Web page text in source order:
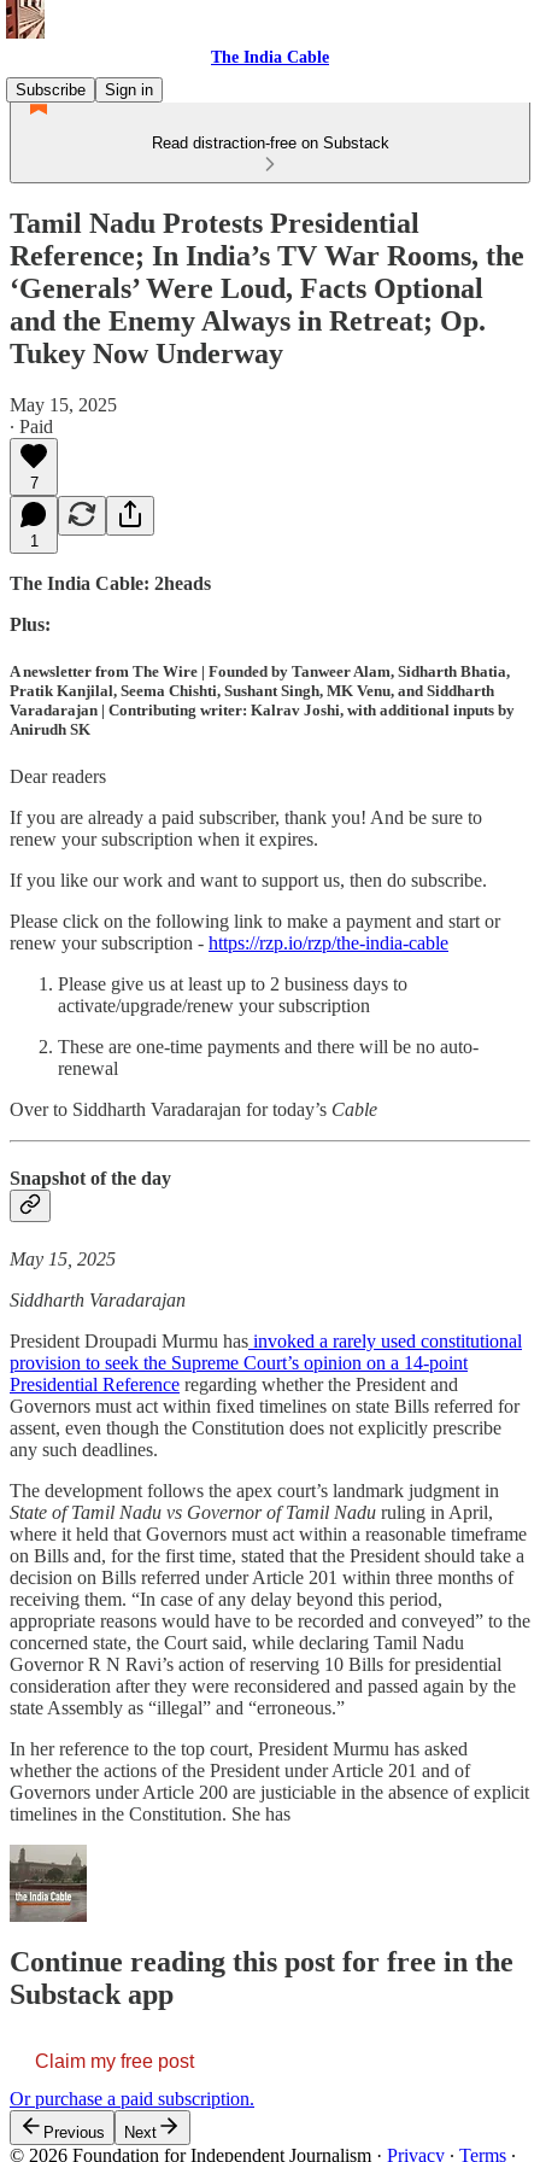
The India Cable
Subscribe
Sign in
Read distraction-free on Substack
Tamil Nadu Protests Presidential
Reference; In India’s TV War Rooms, the
‘Generals’ Were Loud, Facts Optional
and the Enemy Always in Retreat; Op.
Tukey Now Underway
May 15, 2025
∙ Paid
7
1
The India Cable: 2heads
Plus:
A newsletter from The Wire | Founded by Tanweer Alam, Sidharth Bhatia,
Pratik Kanjilal, Seema Chishti, Sushant Singh, MK Venu, and Siddharth
Varadarajan | Contributing writer: Kalrav Joshi, with additional inputs by
Anirudh SK
Dear readers
If you are already a paid subscriber, thank you! And be sure to
renew your subscription when it expires.
If you like our work and want to support us, then do subscribe.
Please click on the following link to make a payment and start or
renew your subscription - https://rzp.io/rzp/the-india-cable
Please give us at least up to 2 business days to
activate/upgrade/renew your subscription
These are one-time payments and there will be no auto-
renewal
Over to Siddharth Varadarajan for today’s Cable
Snapshot of the day
May 15, 2025
Siddharth Varadarajan
President Droupadi Murmu has invoked a rarely used constitutional
provision to seek the Supreme Court’s opinion on a 14-point
Presidential Reference regarding whether the President and
Governors must act within fixed timelines on state Bills referred for
assent, even though the Constitution does not explicitly prescribe
any such deadlines.
The development follows the apex court’s landmark judgment in
State of Tamil Nadu vs Governor of Tamil Nadu ruling in April,
where it held that Governors must act within a reasonable timeframe
on Bills and, for the first time, stated that the President should take a
decision on Bills referred under Article 201 within three months of
receiving them. “In case of any delay beyond this period,
appropriate reasons would have to be recorded and conveyed” to the
concerned state, the Court said, while declaring Tamil Nadu
Governor R N Ravi’s action of reserving 10 Bills for presidential
consideration after they were reconsidered and passed again by the
state Assembly as “illegal” and “erroneous.”
In her reference to the top court, President Murmu has asked
whether the actions of the President under Article 201 and of
Governors under Article 200 are justiciable in the absence of explicit
timelines in the Constitution. She has
Continue reading this post for free in the
Substack app
Claim my free post
Or purchase a paid subscription.
Previous Next
© 2026 Foundation for Independent Journalism · Privacy ∙ Terms ∙